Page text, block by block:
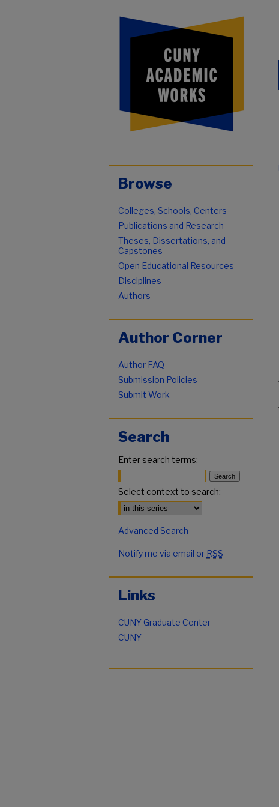
Browse
Colleges, Schools, Centers
Publications and Research
Theses, Dissertations, and
Capstones
Open Educational Resources
Disciplines
Authors
Author Corner
Author FAQ
Submission Policies
Submit Work
Search
Enter search terms:
Select context to search:
Advanced Search
Notify me via email or RSS
Links
CUNY Graduate Center
CUNY